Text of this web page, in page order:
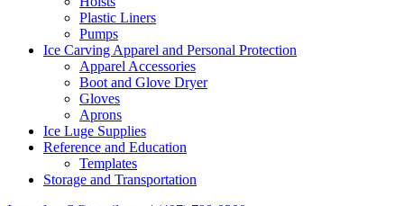
Plastic Liners
Pumps
Ice Carving Apparel and Personal Protection
Apparel Accessories
Boot and Glove Dryer
Gloves
Aprons
Ice Luge Supplies
Reference and Education
Templates
Storage and Transportation